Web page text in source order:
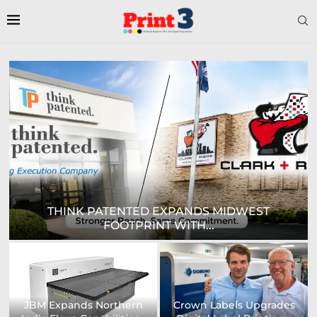
DIGITAL SIGN TECHNOLOGIES TO SHOWCASE
NEW...
Prodigy Graphics Enhances
Epson and National / AZON